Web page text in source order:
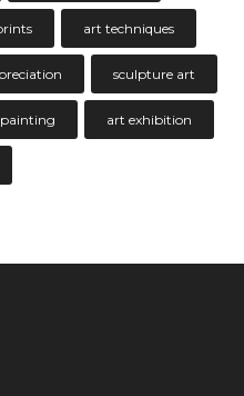
art techniques
sculpture art
art exhibition